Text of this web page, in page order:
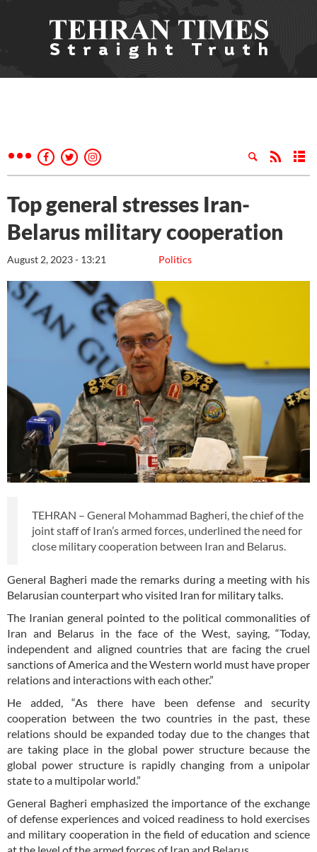
Top general stresses Iran-
Belarus military cooperation
Politics
August 2, 2023 - 13:21
TEHRAN – General Mohammad Bagheri, the chief of the
joint staff of Iran’s armed forces, underlined the need for
close military cooperation between Iran and Belarus.
General Bagheri made the remarks during a meeting with his
Belarusian counterpart who visited Iran for military talks.
The Iranian general pointed to the political commonalities of
Iran and Belarus in the face of the West, saying, “Today,
independent and aligned countries that are facing the cruel
sanctions of America and the Western world must have proper
relations and interactions with each other.”
He added, “As there have been defense and security
cooperation between the two countries in the past, these
relations should be expanded today due to the changes that
are taking place in the global power structure because the
global power structure is rapidly changing from a unipolar
state to a multipolar world.”
General Bagheri emphasized the importance of the exchange
of defense experiences and voiced readiness to hold exercises
and military cooperation in the field of education and science